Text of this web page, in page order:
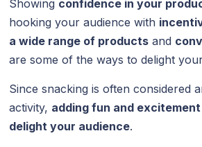
Showing confidence in your
hooking your audience with
a wide range of products and
are some of the ways to delight
Since snacking is often considered
activity, adding fun and
delight your audience.